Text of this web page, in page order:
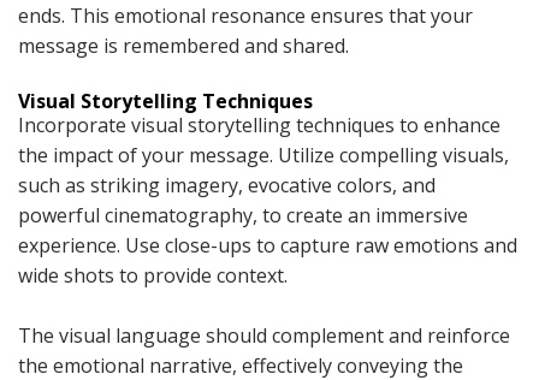
ends. This emotional resonance ensures that your
message is remembered and shared.
Visual Storytelling Techniques
Incorporate visual storytelling techniques to enhance
the impact of your message. Utilize compelling visuals,
such as striking imagery, evocative colors, and
powerful cinematography, to create an immersive
experience. Use close-ups to capture raw emotions and
wide shots to provide context.
The visual language should complement and reinforce
the emotional narrative, effectively conveying the